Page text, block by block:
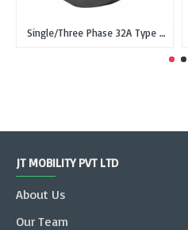
Single/Three Phase 32A Type 2 IEC 62196-2 Female Inlet Socket for EVSE without cable
JT MOBILITY PVT LTD
About Us
Our Team